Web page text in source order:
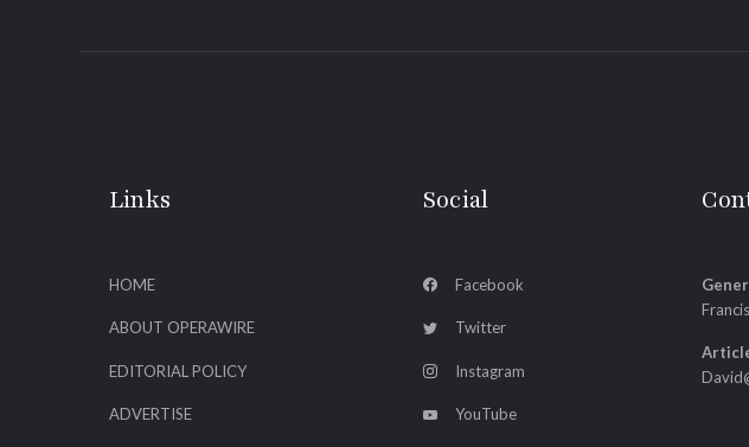
Links
HOME
ABOUT OPERAWIRE
EDITORIAL POLICY
ADVERTISE
Social
Facebook
Twitter
Instagram
YouTube